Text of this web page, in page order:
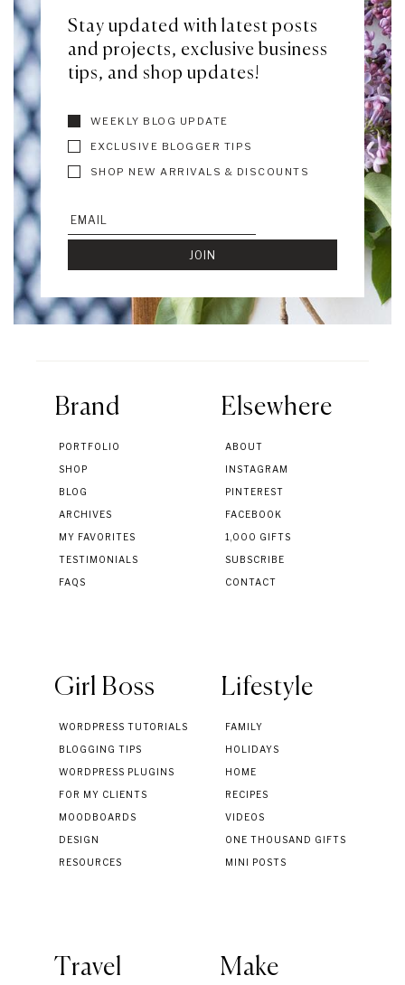
Stay updated with latest posts
and projects, exclusive business
tips, and shop updates!
WEEKLY BLOG UPDATE
EXCLUSIVE BLOGGER TIPS
SHOP NEW ARRIVALS & DISCOUNTS
Brand
PORTFOLIO
SHOP
BLOG
ARCHIVES
MY FAVORITES
TESTIMONIALS
FAQS
Elsewhere
ABOUT
INSTAGRAM
PINTEREST
FACEBOOK
1,000 GIFTS
SUBSCRIBE
CONTACT
Girl Boss
WORDPRESS TUTORIALS
BLOGGING TIPS
WORDPRESS PLUGINS
FOR MY CLIENTS
MOODBOARDS
DESIGN
RESOURCES
Lifestyle
FAMILY
HOLIDAYS
HOME
RECIPES
VIDEOS
ONE THOUSAND GIFTS
MINI POSTS
Travel Make